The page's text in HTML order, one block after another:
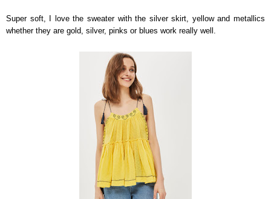
Super soft, I love the sweater with the silver skirt, yellow and metallics
whether they are gold, silver, pinks or blues work really well.